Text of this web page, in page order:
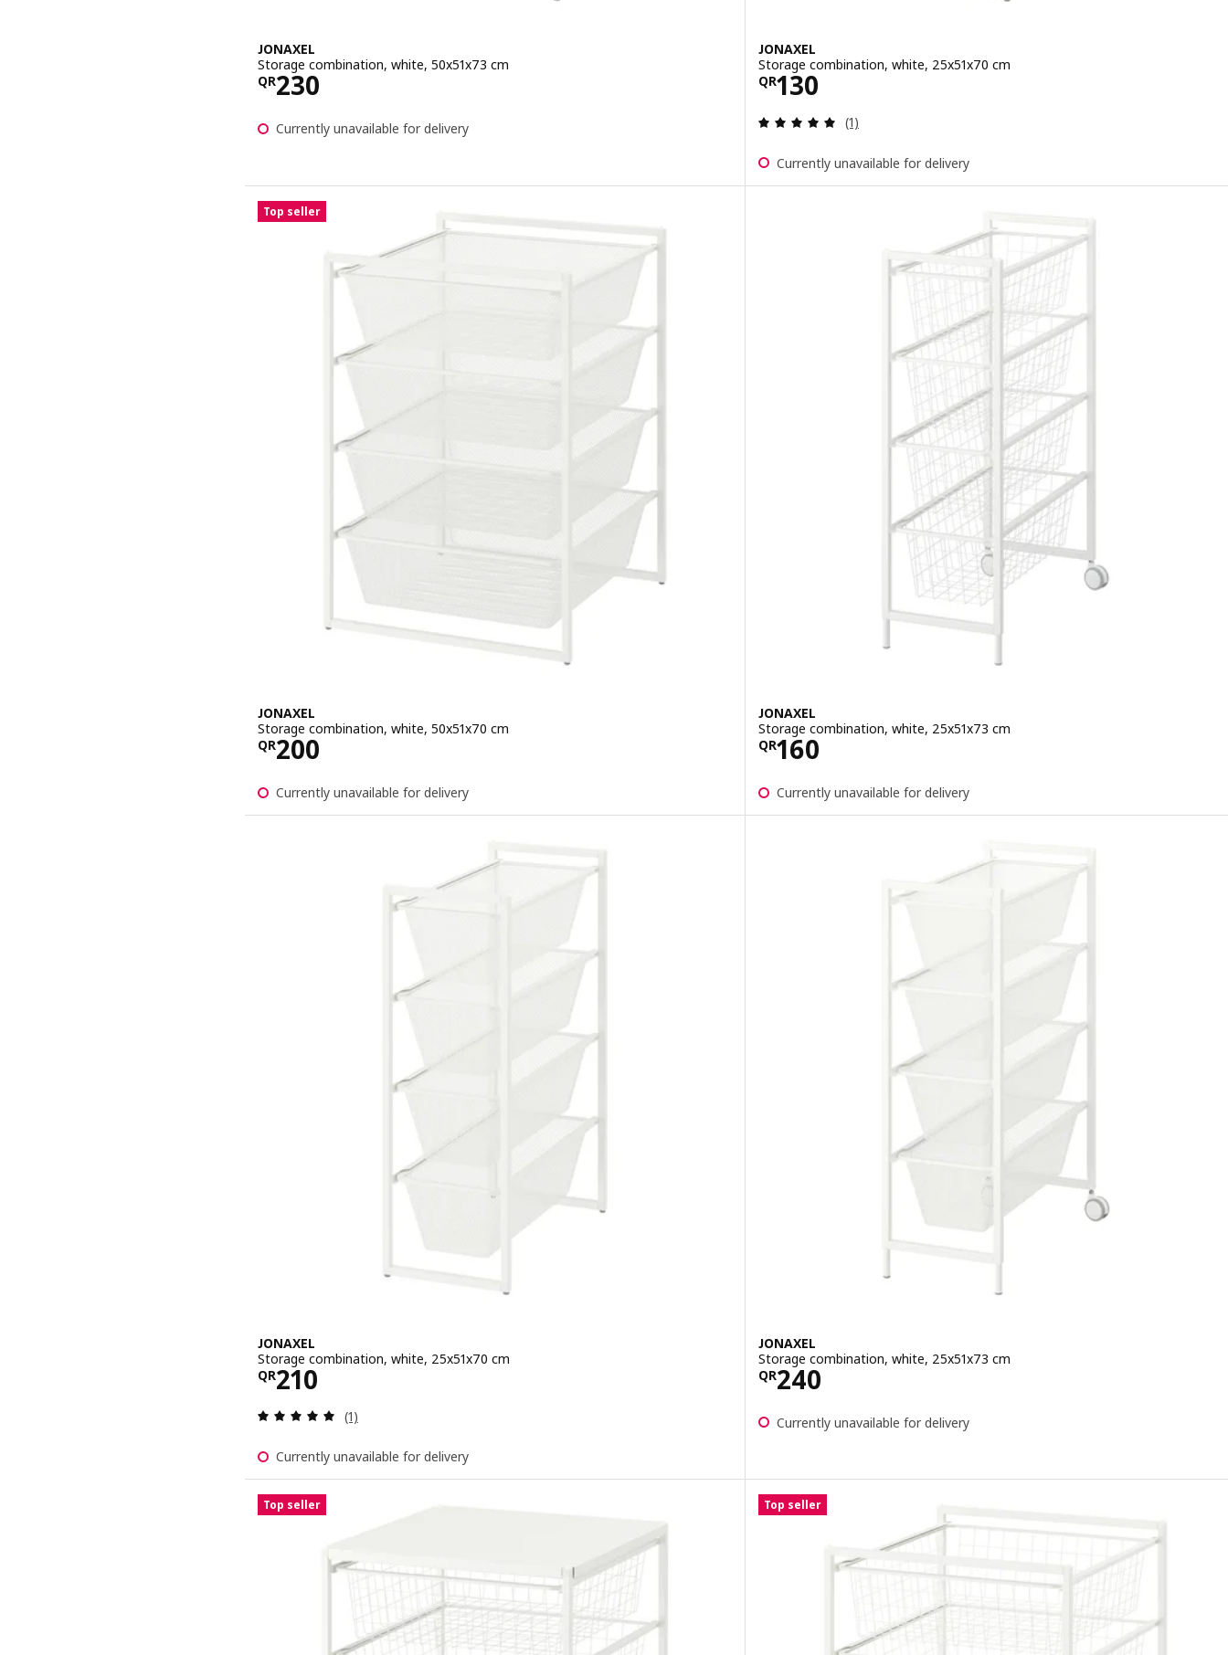
JONAXEL
Storage combination, white, 50x51x73 cm
QR230
Price QR 230
Currently unavailable for delivery
JONAXEL
Storage combination, white, 25x51x70 cm
QR130
Price QR 130
Review: 5 out of 5 stars. Total reviews:
(1)
Currently unavailable for delivery
Top seller
JONAXEL
Storage combination, white, 50x51x70 cm
QR200
Price QR 200
Currently unavailable for delivery
JONAXEL
Storage combination, white, 25x51x73 cm
QR160
Price QR 160
Currently unavailable for delivery
JONAXEL
Storage combination, white, 25x51x70 cm
QR210
Price QR 210
Review: 5 out of 5 stars. Total reviews:
(1)
Currently unavailable for delivery
JONAXEL
Storage combination, white, 25x51x73 cm
QR240
Price QR 240
Currently unavailable for delivery
Top seller Top seller